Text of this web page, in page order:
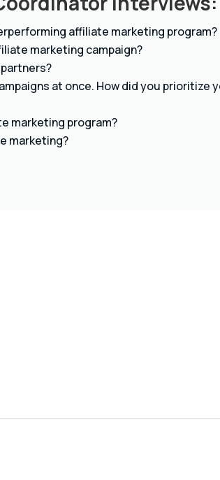
affiliate marketing program?
marketing campaign?
at once. How did you prioritize
marketing program?
marketing?